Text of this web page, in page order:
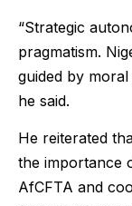
“Strategic
pragmatism.
guided by
he said.
He reiterated
the importance
AfCFTA and